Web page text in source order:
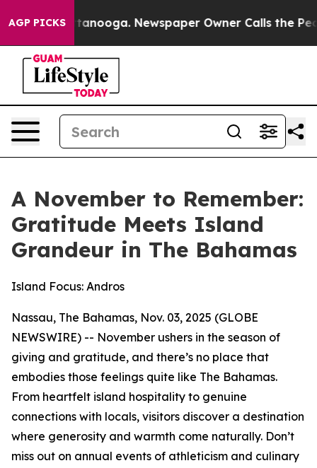
AGP PICKS
Chattanooga. Newspaper Owner Calls the People
A November to Remember:
Gratitude Meets Island
Grandeur in The Bahamas
Island Focus: Andros
Nassau, The Bahamas, Nov. 03, 2025 (GLOBE
NEWSWIRE) -- November ushers in the season of
giving and gratitude, and there’s no place that
embodies those feelings quite like The Bahamas.
From heartfelt island hospitality to genuine
connections with locals, visitors discover a destination
where generosity and warmth come naturally. Don’t
miss out on annual events of athleticism and culinary